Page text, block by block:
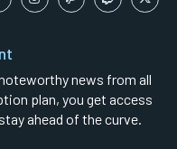
news from all
plan, you get access
ahead of the curve.